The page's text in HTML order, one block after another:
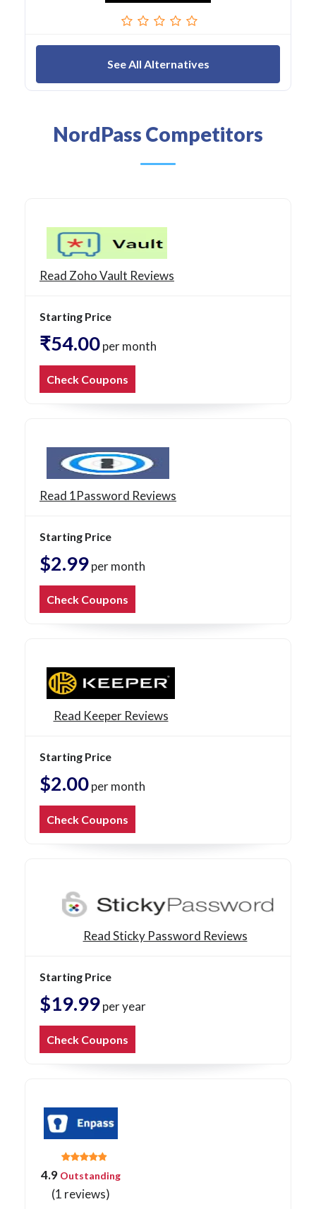
See All Alternatives
NordPass Competitors
Read Zoho Vault Reviews
Starting Price
₹54.00per month
Check Coupons
Read 1Password Reviews
Starting Price
$2.99per month
Check Coupons
Read Keeper Reviews
Starting Price
$2.00per month
Check Coupons
Read Sticky Password Reviews
Starting Price
$19.99per year
Check Coupons
4.9 Outstanding
(1 reviews)